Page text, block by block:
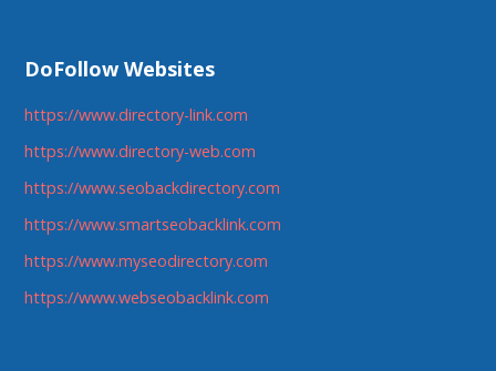
DoFollow Websites
https://www.directory-link.com
https://www.directory-web.com
https://www.seobackdirectory.com
https://www.smartseobacklink.com
https://www.myseodirectory.com
https://www.webseobacklink.com